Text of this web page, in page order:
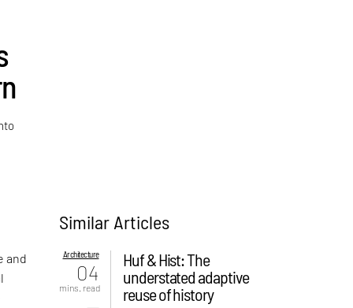
and
Similar Articles
Architecture
04
mins. read
Huf & Hist: The
understated adaptive
reuse of history